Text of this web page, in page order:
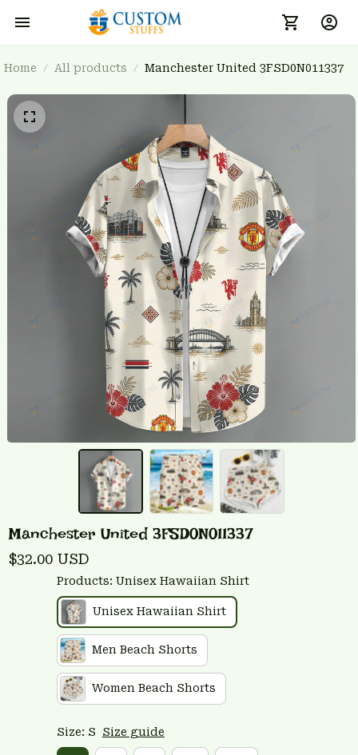
Home All products Manchester United 3FSD0N011337
Manchester United 3FSD0N011337
$32.00 USD
Products: Unisex Hawaiian Shirt
Unisex Hawaiian Shirt
Men Beach Shorts
Women Beach Shorts
Size: S Size guide